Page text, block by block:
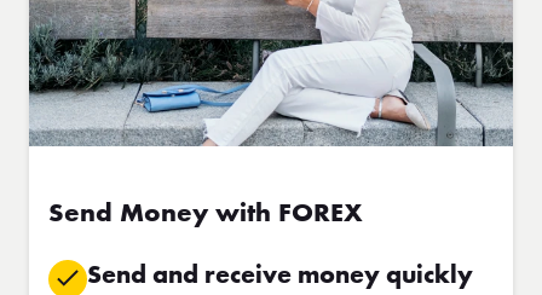
Send Money with FOREX
Send and receive money quickly